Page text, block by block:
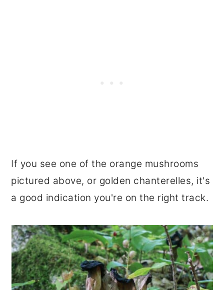
If you see one of the orange mushrooms
pictured above, or golden chanterelles, it's
a good indication you're on the right track.